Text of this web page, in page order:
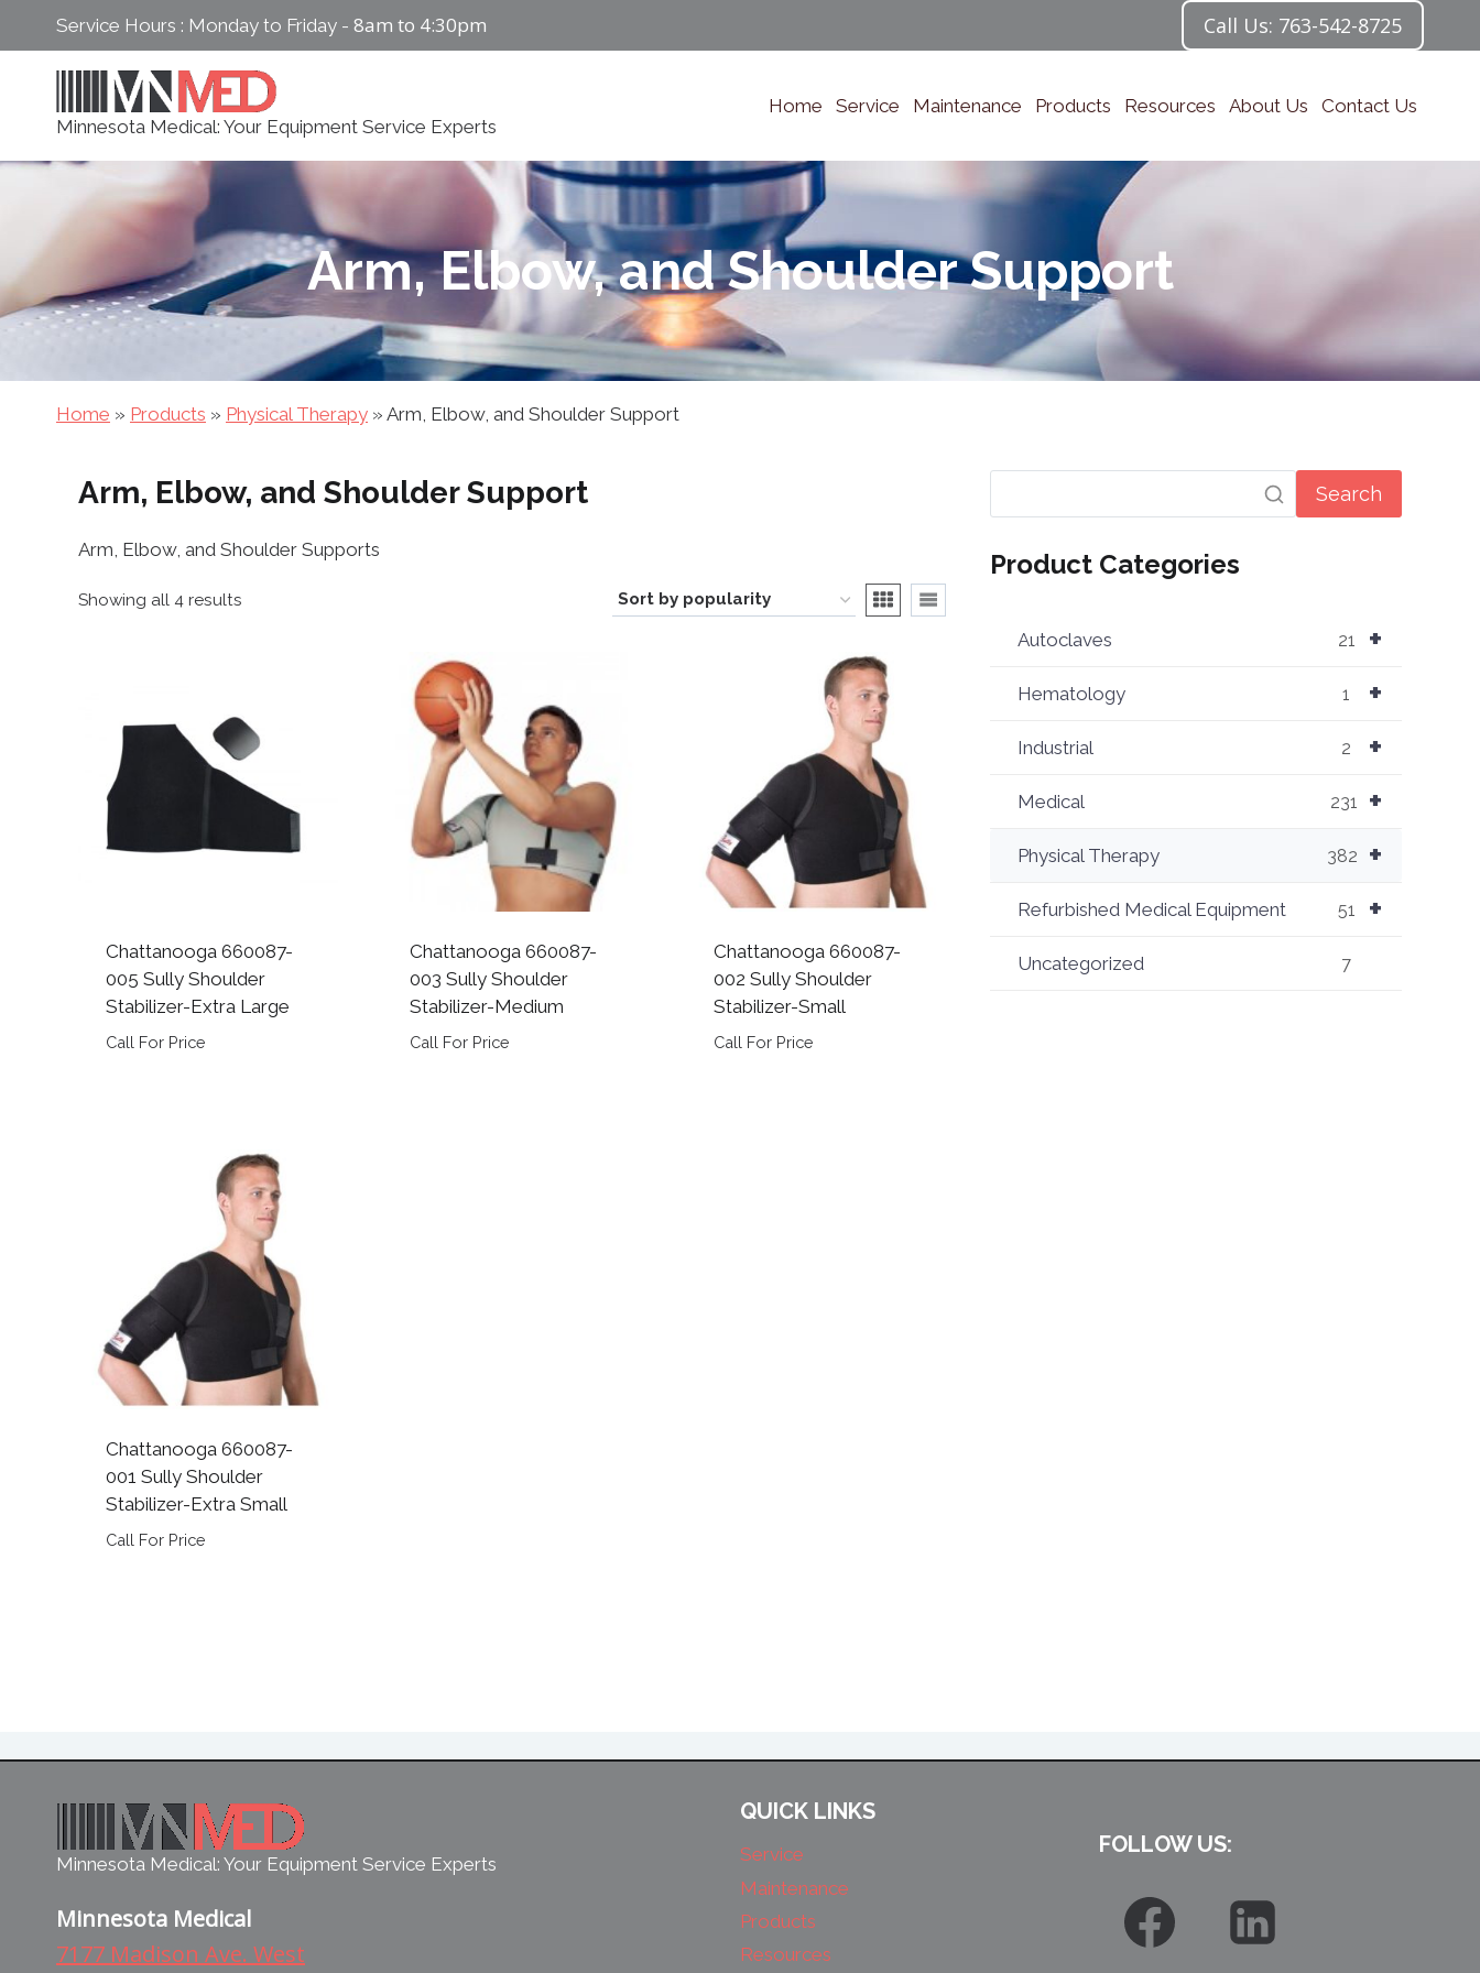
content
Service Hours : Monday to Friday - 8am to 4:30pm Call Us: 763-542-8725
Minnesota Medical: Your Equipment Service Experts
Home Service Maintenance Products Resources About Us Contact Us
Arm, Elbow, and Shoulder Support
Home » Products » Physical Therapy » Arm, Elbow, and Shoulder Support
Arm, Elbow, and Shoulder Support
Arm, Elbow, and Shoulder Supports
Showing all 4 results
Chattanooga 660087-
005 Sully Shoulder
Stabilizer-Extra Large
Call For Price
Chattanooga 660087-
003 Sully Shoulder
Stabilizer-Medium
Call For Price
Chattanooga 660087-
002 Sully Shoulder
Stabilizer-Small
Call For Price
Chattanooga 660087-
001 Sully Shoulder
Stabilizer-Extra Small
Call For Price
Search
Product Categories
+
Autoclaves 21
+
Hematology 1
+
Industrial 2
+
Medical 231
+
Physical Therapy 382
+
Refurbished Medical Equipment 51
Uncategorized 7
Minnesota Medical: Your Equipment Service Experts
Minnesota Medical
7177 Madison Ave. West
QUICK LINKS
Service
Maintenance
Products
Resources
FOLLOW US: